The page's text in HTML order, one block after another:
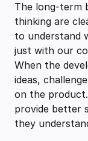
The long-term
thinking are
to understand
just with our
When the
ideas,
on the
provide better
they